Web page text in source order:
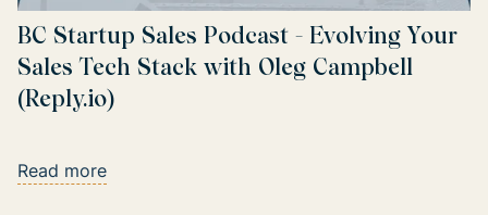
BC Startup Sales Podcast - Evolving Your
Sales Tech Stack with Oleg Campbell
(Reply.io)
Read more